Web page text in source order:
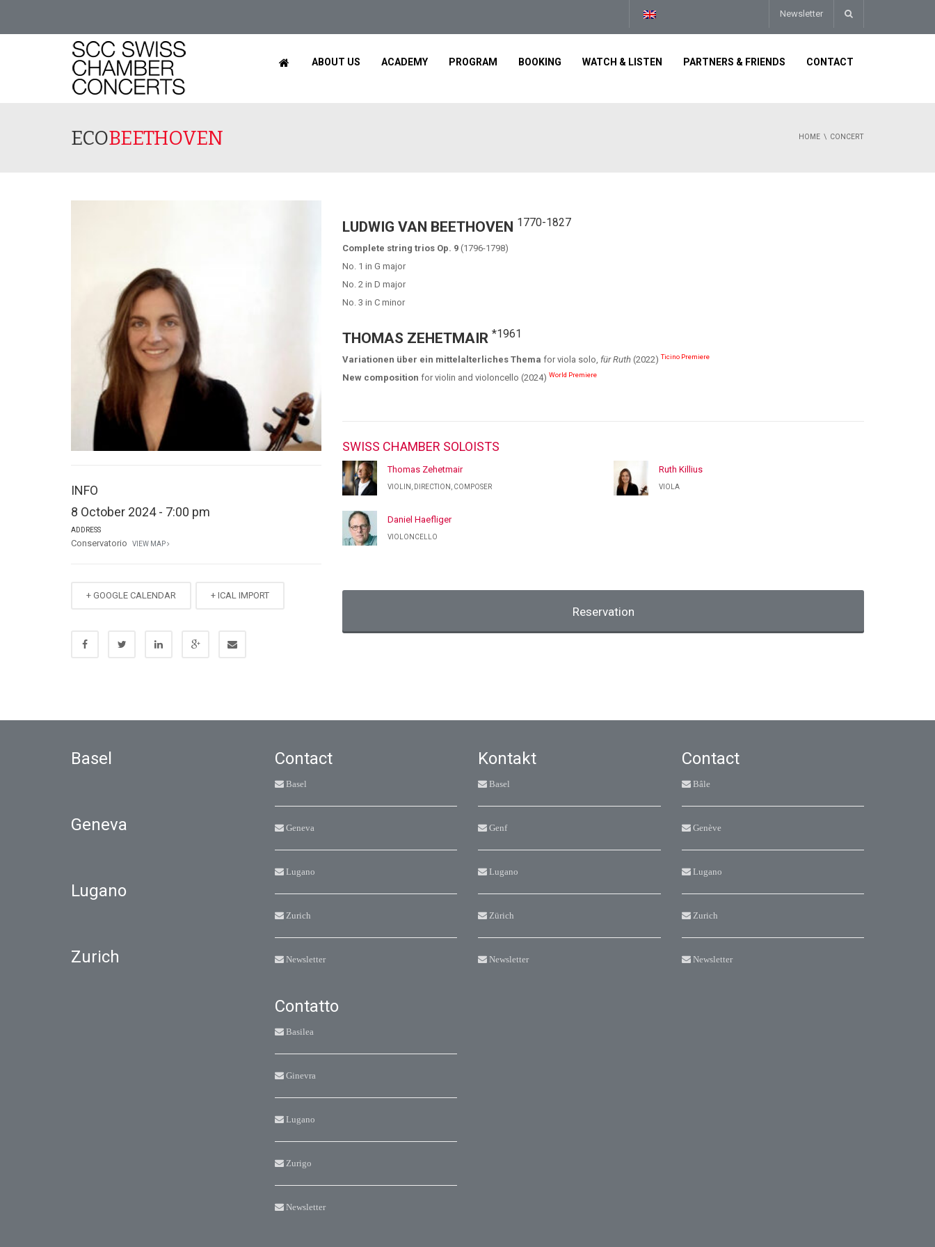
Newsletter
ABOUT US ACADEMY PROGRAM BOOKING WATCH & LISTEN PARTNERS & FRIENDS CONTACT
ECOBEETHOVEN HOME CONCERT
INFO
8 October 2024 - 7:00 pm
ADDRESS
Conservatorio VIEW MAP
+ GOOGLE CALENDAR + ICAL IMPORT
LUDWIG VAN BEETHOVEN 1770-1827
Complete string trios Op. 9 (1796-1798)
No. 1 in G major
No. 2 in D major
No. 3 in C minor
THOMAS ZEHETMAIR *1961
Variationen über ein mittelalterliches Thema for viola solo, für Ruth (2022) Ticino Premiere
New composition for violin and violoncello (2024) World Premiere
SWISS CHAMBER SOLOISTS
Thomas Zehetmair
VIOLIN, DIRECTION, COMPOSER
Ruth Killius
VIOLA
Daniel Haefliger
VIOLONCELLO
Reservation
Basel
Geneva
Lugano
Zurich
Contact
Basel
Geneva
Lugano
Zurich
Newsletter
Kontakt
Basel
Genf
Lugano
Zürich
Newsletter
Contact
Bâle
Genève
Lugano
Zurich
Newsletter
Contatto
Basilea
Ginevra
Lugano
Zurigo
Newsletter